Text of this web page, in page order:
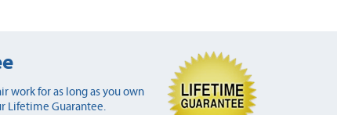
work for as long as you own
Lifetime Guarantee.